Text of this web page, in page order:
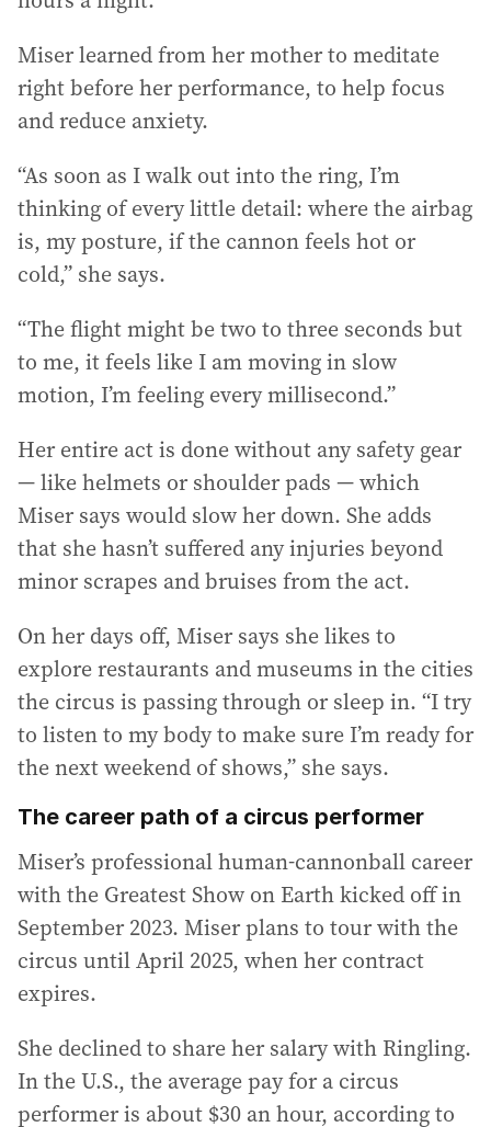
Miser learned from her mother to meditate
right before her performance, to help focus
and reduce anxiety.
“As soon as I walk out into the ring, I’m
thinking of every little detail: where the airbag
is, my posture, if the cannon feels hot or
cold,” she says.
“The flight might be two to three seconds but
to me, it feels like I am moving in slow
motion, I’m feeling every millisecond.”
Her entire act is done without any safety gear
— like helmets or shoulder pads — which
Miser says would slow her down. She adds
that she hasn’t suffered any injuries beyond
minor scrapes and bruises from the act.
On her days off, Miser says she likes to
explore restaurants and museums in the cities
the circus is passing through or sleep in. “I try
to listen to my body to make sure I’m ready for
the next weekend of shows,” she says.
The career path of a circus performer
Miser’s professional human-cannonball career
with the Greatest Show on Earth kicked off in
September 2023. Miser plans to tour with the
circus until April 2025, when her contract
expires.
She declined to share her salary with Ringling.
In the U.S., the average pay for a circus
performer is about $30 an hour, according to